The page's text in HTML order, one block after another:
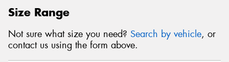
Size Range
Not sure what size you need? Search by vehicle, or
contact us using the form above.